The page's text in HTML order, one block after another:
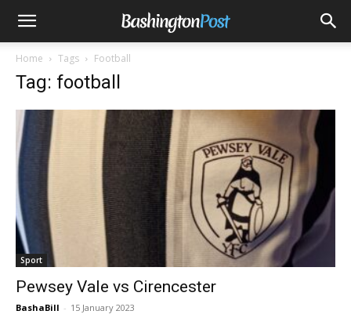
Home Tags Football
Tag: football
Sport
Pewsey Vale vs Cirencester
BashaBill - 15 January 2023